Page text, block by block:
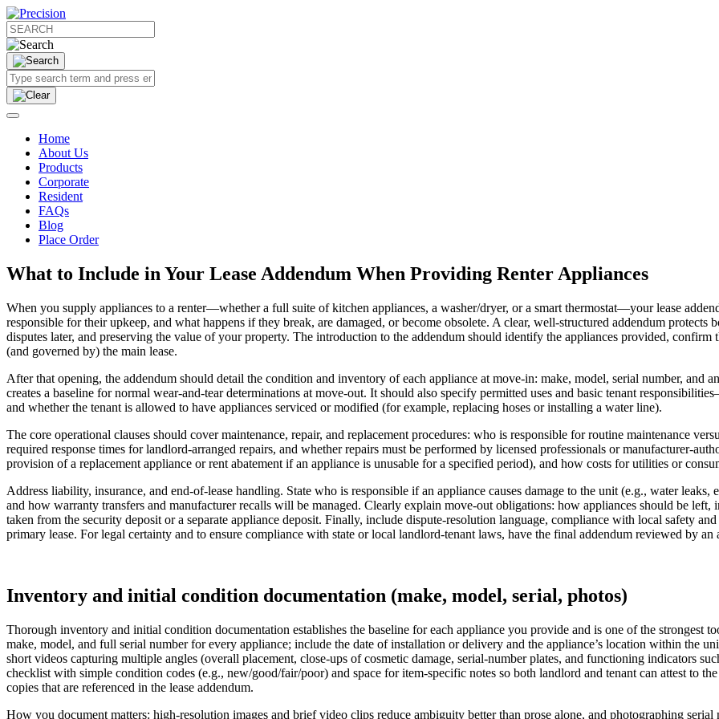
Home
About Us
Products
Corporate
Resident
FAQs
Blog
Place Order
What to Include in Your Lease Addendum When Providing Renter Appliances
When you supply appliances to a renter—whether a full suite of kitchen appliances, a washer/dryer, or a smart thermostat—your lease
responsible for their upkeep, and what happens if they break, are damaged, or become obsolete. A clear, well-structured addendum
disputes later, and preserving the value of your property. The introduction to the addendum should identify the appliances provided,
(and governed by) the main lease.
After that opening, the addendum should detail the condition and inventory of each appliance at move-in: make, model, serial number, and
creates a baseline for normal wear-and-tear determinations at move-out. It should also specify permitted uses and basic tenant
and whether the tenant is allowed to have appliances serviced or modified (for example, replacing hoses or installing a water line).
The core operational clauses should cover maintenance, repair, and replacement procedures: who is responsible for routine maintenance
required response times for landlord-arranged repairs, and whether repairs must be performed by licensed professionals or manufacturer-
provision of a replacement appliance or rent abatement if an appliance is unusable for a specified period), and how costs for utilities or
Address liability, insurance, and end-of-lease handling. State who is responsible if an appliance causes damage to the unit (e.g., water leaks,
and how warranty transfers and manufacturer recalls will be managed. Clearly explain move-out obligations: how appliances should be
taken from the security deposit or a separate appliance deposit. Finally, include dispute-resolution language, compliance with local safety
primary lease. For legal certainty and to ensure compliance with state or local landlord-tenant laws, have the final addendum reviewed by an
Inventory and initial condition documentation (make, model, serial, photos)
Thorough inventory and initial condition documentation establishes the baseline for each appliance you provide and is one of the strongest
make, model, and full serial number for every appliance; include the date of installation or delivery and the appliance’s location within the
short videos capturing multiple angles (overall placement, close-ups of cosmetic damage, serial-number plates, and functioning indicators
checklist with simple condition codes (e.g., new/good/fair/poor) and space for item-specific notes so both landlord and tenant can attest to
copies that are referenced in the lease addendum.
How you document matters: high-resolution images and brief video clips reduce ambiguity better than prose alone, and photographing